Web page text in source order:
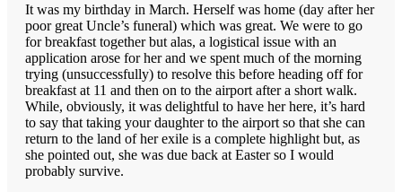
It was my birthday in March. Herself was home (day after her
poor great Uncle’s funeral) which was great. We were to go
for breakfast together but alas, a logistical issue with an
application arose for her and we spent much of the morning
trying (unsuccessfully) to resolve this before heading off for
breakfast at 11 and then on to the airport after a short walk.
While, obviously, it was delightful to have her here, it’s hard
to say that taking your daughter to the airport so that she can
return to the land of her exile is a complete highlight but, as
she pointed out, she was due back at Easter so I would
probably survive.